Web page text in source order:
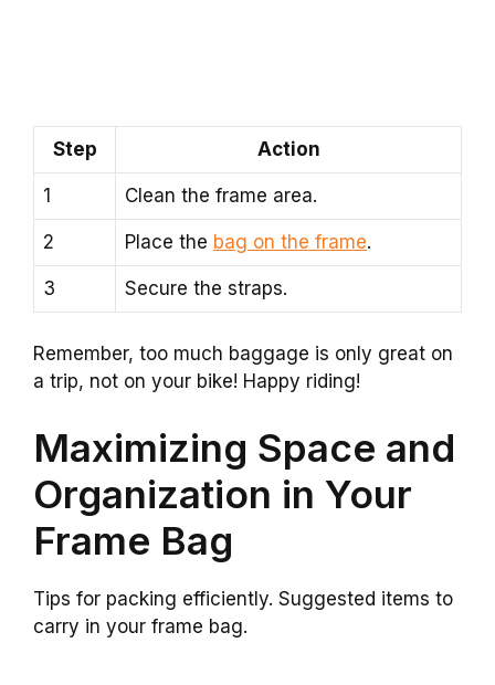
Step Action
1 Clean the frame area.
2 Place the bag on the frame.
3 Secure the straps.
Remember, too much baggage is only great on
a trip, not on your bike! Happy riding!
Maximizing Space and
Organization in Your
Frame Bag
Tips for packing efficiently. Suggested items to
carry in your frame bag.